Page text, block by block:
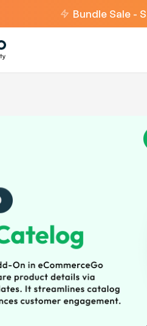
Bundle Sale -